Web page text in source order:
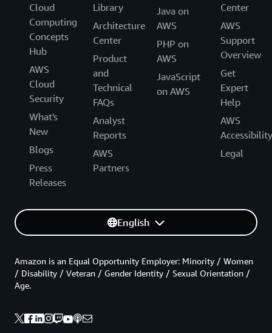
Cloud
Computing
Concepts
Hub
AWS
Cloud
Security
What's
New
Blogs
Press
Releases
Library
Architecture
Center
Product
and
Technical
FAQs
Analyst
Reports
AWS
Partners
Java on
AWS
PHP on
AWS
JavaScript
on AWS
Center
AWS
Support
Overview
Get
Expert
Help
AWS
Accessibility
Legal
English
Amazon is an Equal Opportunity Employer: Minority / Women
/ Disability / Veteran / Gender Identity / Sexual Orientation /
Age.